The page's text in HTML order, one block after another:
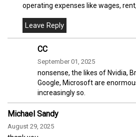
operating expenses like wages,
CC
September 01, 2025
nonsense, the likes of Nvidia,
Google, Microsoft are
increasingly so.
Michael Sandy
August 29, 2025